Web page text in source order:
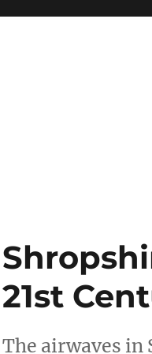
21st
The airwaves in